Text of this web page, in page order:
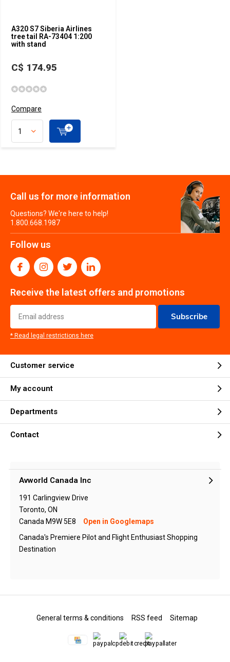
A320 S7 Siberia Airlines
tree tail RA-73404 1:200
with stand
C$ 174.95
Compare
Call us for more information
Questions? We're here to help!
1.800.668.1987
Follow us
Receive the latest offers and promotions
Subscribe
* Read legal restrictions here
Customer service
My account
Departments
Contact
Avworld Canada Inc
191 Carlingview Drive
Toronto, ON
Canada M9W 5E8
Open in Googlemaps
Canada's Premiere Pilot and Flight Enthusiast Shopping
Destination
General terms & conditions RSS feed Sitemap